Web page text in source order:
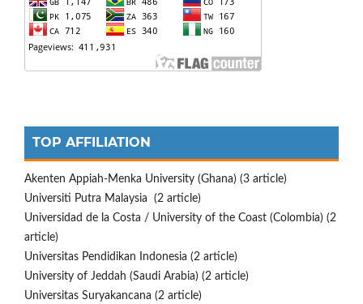
TOP AFFILIATION
Akenten Appiah-Menka University (Ghana) (3 article)
Universiti Putra Malaysia (2 article)
Universidad de la Costa / University of the Coast (Colombia) (2
article)
Universitas Pendidikan Indonesia (2 article)
University of Jeddah (Saudi Arabia) (2 article)
Universitas Suryakancana (2 article)